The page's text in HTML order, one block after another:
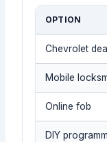
OPTION
Chevrolet
Mobile
Online fob
DIY